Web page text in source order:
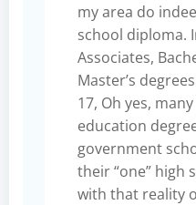
my area do
school diploma.
Associates,
Master’s
17, Oh yes,
education
government
their “one” high
with that reality